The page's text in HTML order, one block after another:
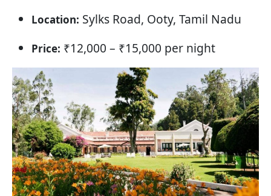
Location: Sylks Road, Ooty, Tamil Nadu
Price: ₹12,000 – ₹15,000 per night